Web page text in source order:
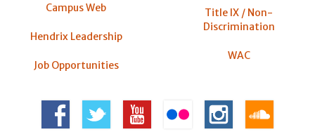
Campus Web
Hendrix Leadership
Job Opportunities
Title IX / Non-
Discrimination
WAC